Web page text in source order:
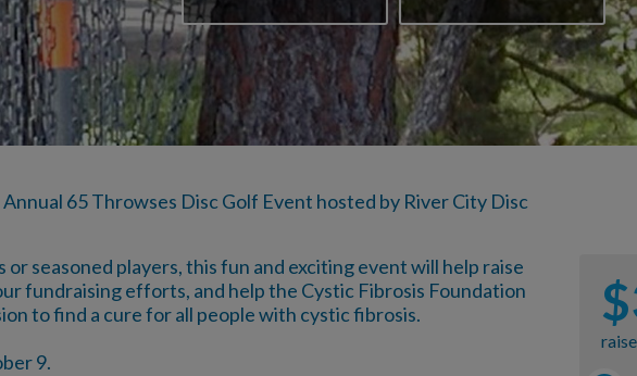
65 Throwses Disc Golf Event hosted by River City Disc
or seasoned players, this fun and exciting event will help raise
fundraising efforts, and help the Cystic Fibrosis Foundation
to find a cure for all people with cystic fibrosis.
9.
$